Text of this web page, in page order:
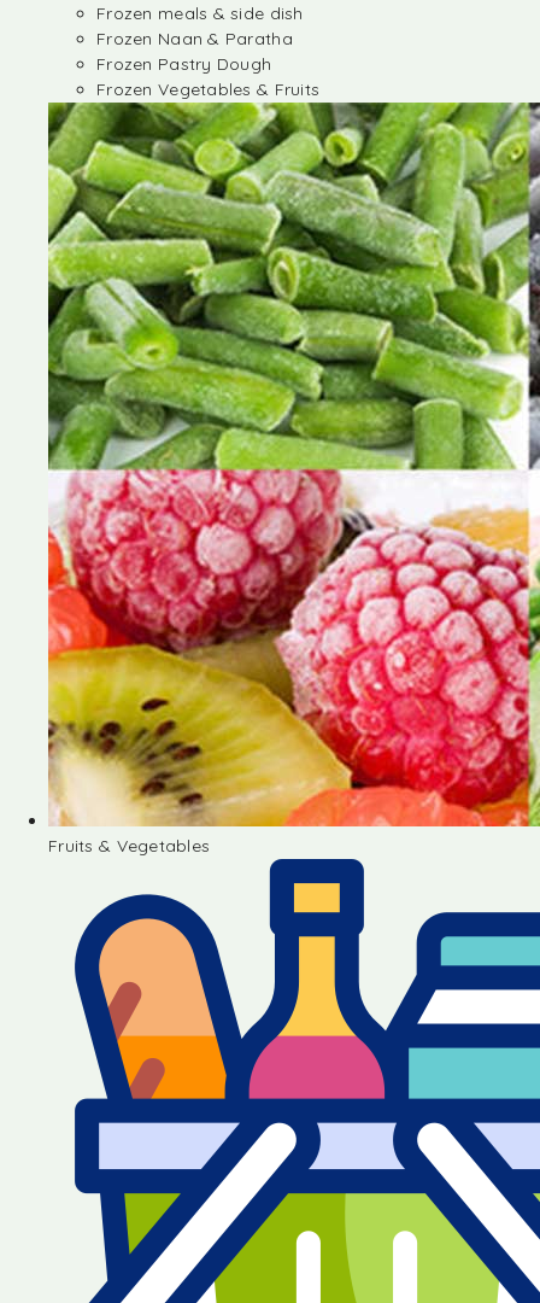
Frozen meals & side dish
Frozen Naan & Paratha
Frozen Pastry Dough
Frozen Vegetables & Fruits
Fruits & Vegetables